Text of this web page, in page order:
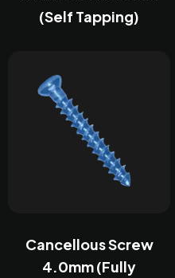
(Self Tapping)
Cancellous Screw
4.0mm (Fully